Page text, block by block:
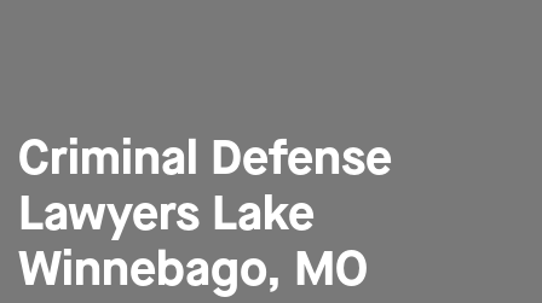
Criminal Defense
Lawyers Lake
Winnebago, MO